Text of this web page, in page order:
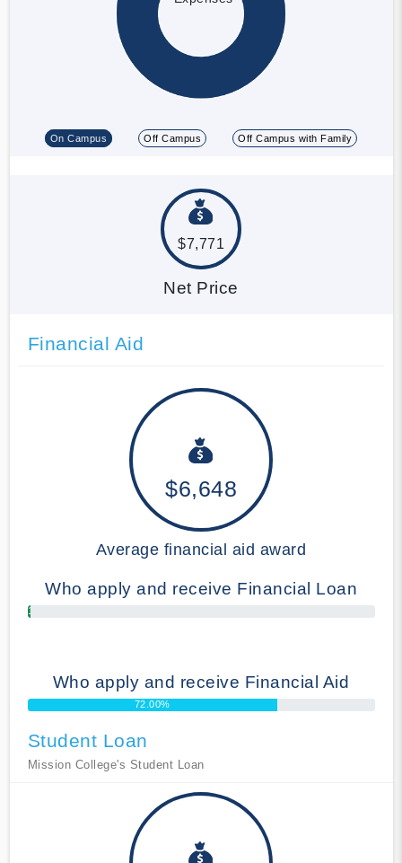
On Campus Off Campus Off Campus with Family
$7,771
Net Price
Financial Aid
$6,648
Average financial aid award
Who apply and receive Financial Loan
1.00%
Who apply and receive Financial Aid
72.00%
Student Loan
Mission College's Student Loan